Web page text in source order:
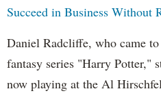
Succeed in Business Without
Daniel Radcliffe, who came
fantasy series "Harry Potter,"
now playing at the Al